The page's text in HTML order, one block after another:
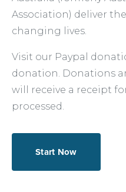
Association) deliver
changing lives.
Visit our Paypal
donation. Donations
will receive a receipt
processed.
Start Now